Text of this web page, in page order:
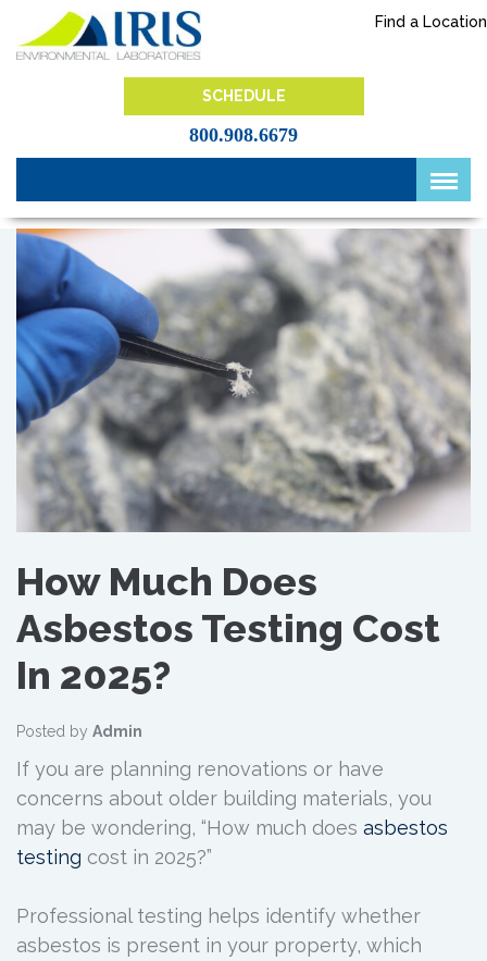
content
Find a Location
SCHEDULE
800.908.6679
How Much Does
Asbestos Testing Cost
In 2025?
Posted by Admin
If you are planning renovations or have
concerns about older building materials, you
may be wondering, “How much does asbestos
testing cost in 2025?”
Professional testing helps identify whether
asbestos is present in your property, which